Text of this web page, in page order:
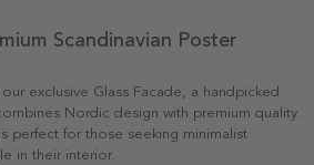
Scandinavian Poster
exclusive Glass Facade, a handpicked
Nordic design with premium quality.
perfect for those seeking minimalist
in their interior.